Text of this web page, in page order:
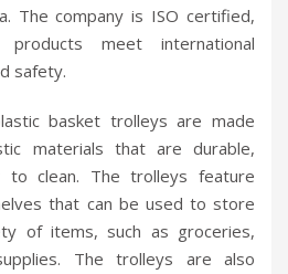
The company is ISO certified,
meet international
safety.
basket trolleys are made
materials that are durable,
to clean. The trolleys feature
that can be used to store
of items, such as groceries,
The trolleys are also